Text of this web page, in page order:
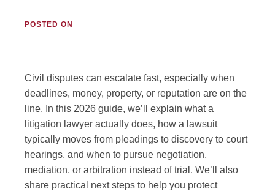
Lawyer Near Me
Blog
Contact Us
POSTED ON
Civil disputes can escalate fast, especially when
deadlines, money, property, or reputation are on the
line. In this 2026 guide, we’ll explain what a
litigation lawyer actually does, how a lawsuit
typically moves from pleadings to discovery to court
hearings, and when to pursue negotiation,
mediation, or arbitration instead of trial. We’ll also
share practical next steps to help you protect